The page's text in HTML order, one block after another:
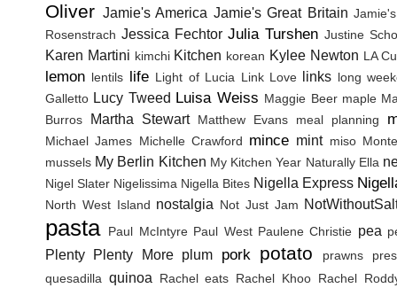
Oliver Jamie's America Jamie's Great Britain
Rosenstrach Jessica Fechtor Julia Turshen Justine
Karen Martini kimchi Kitchen korean Kylee Newton LA
lemon lentils life Light of Lucia Link Love links long
Galletto Lucy Tweed Luisa Weiss Maggie Beer maple
Burros
Martha Stewart Matthew Evans meal planning
Michael James Michelle Crawford mince mint miso
mussels My Berlin Kitchen My Kitchen Year Naturally Ella
Nigel Slater Nigelissima Nigella Bites Nigella Express
North West Island nostalgia Not Just Jam
pasta Paul McIntyre Paul West Paulene Christie pea
Plenty Plenty More plum pork potato prawns
quesadilla quinoa Rachel eats Rachel Khoo Rachel